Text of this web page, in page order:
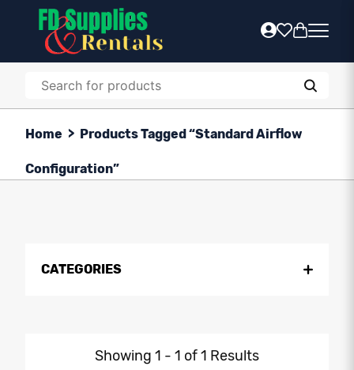
Home > Products Tagged “Standard Airflow
Configuration”
CATEGORIES
Showing 1 - 1 of 1 Results